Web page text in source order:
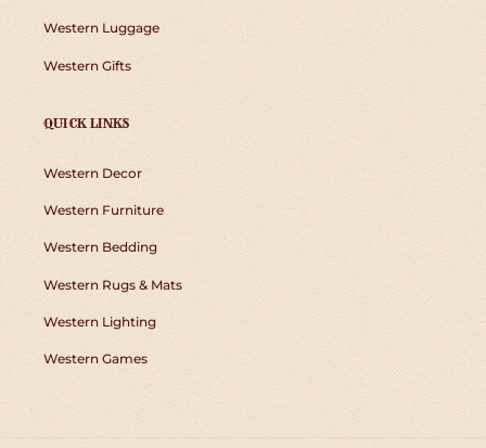
Western Luggage
Western Gifts
QUICK LINKS
Western Decor
Western Furniture
Western Bedding
Western Rugs & Mats
Western Lighting
Western Games